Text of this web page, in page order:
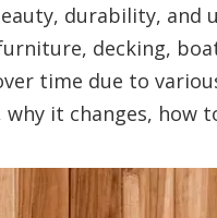
durability, and
decking,
time due to
it changes, how